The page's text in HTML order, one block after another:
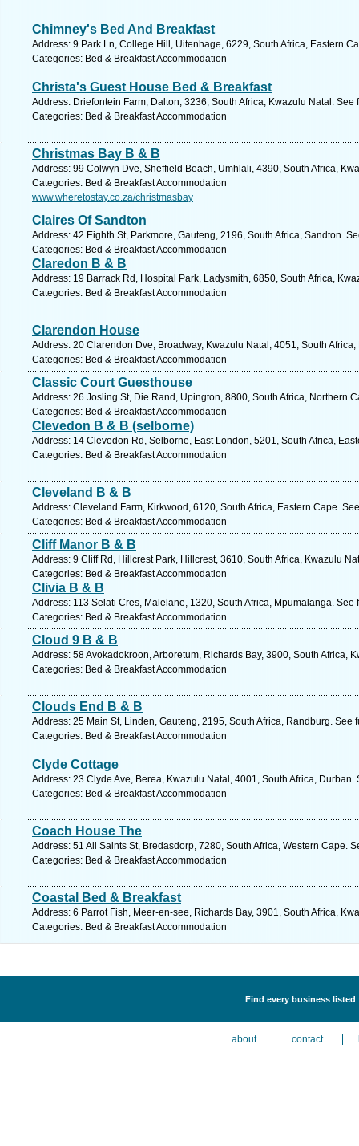
Chimney's Bed And Breakfast
Address: 9 Park Ln, College Hill, Uitenhage, 6229, South Africa, Eastern
Categories: Bed & Breakfast Accommodation
Christa's Guest House Bed & Breakfast
Address: Driefontein Farm, Dalton, 3236, South Africa, Kwazulu Natal. See
Categories: Bed & Breakfast Accommodation
Christmas Bay B & B
Address: 99 Colwyn Dve, Sheffield Beach, Umhlali, 4390, South Africa,
Categories: Bed & Breakfast Accommodation
www.wheretostay.co.za/christmasbay
Claires Of Sandton
Address: 42 Eighth St, Parkmore, Gauteng, 2196, South Africa, Sandton.
Categories: Bed & Breakfast Accommodation
Claredon B & B
Address: 19 Barrack Rd, Hospital Park, Ladysmith, 6850, South Africa,
Categories: Bed & Breakfast Accommodation
Clarendon House
Address: 20 Clarendon Dve, Broadway, Kwazulu Natal, 4051, South
Categories: Bed & Breakfast Accommodation
Classic Court Guesthouse
Address: 26 Josling St, Die Rand, Upington, 8800, South Africa, Northern
Categories: Bed & Breakfast Accommodation
Clevedon B & B (selborne)
Address: 14 Clevedon Rd, Selborne, East London, 5201, South Africa,
Categories: Bed & Breakfast Accommodation
Cleveland B & B
Address: Cleveland Farm, Kirkwood, 6120, South Africa, Eastern Cape.
Categories: Bed & Breakfast Accommodation
Cliff Manor B & B
Address: 9 Cliff Rd, Hillcrest Park, Hillcrest, 3610, South Africa, Kwazulu
Categories: Bed & Breakfast Accommodation
Clivia B & B
Address: 113 Selati Cres, Malelane, 1320, South Africa, Mpumalanga. See
Categories: Bed & Breakfast Accommodation
Cloud 9 B & B
Address: 58 Avokadokroon, Arboretum, Richards Bay, 3900, South Africa,
Categories: Bed & Breakfast Accommodation
Clouds End B & B
Address: 25 Main St, Linden, Gauteng, 2195, South Africa, Randburg. See
Categories: Bed & Breakfast Accommodation
Clyde Cottage
Address: 23 Clyde Ave, Berea, Kwazulu Natal, 4001, South Africa,
Categories: Bed & Breakfast Accommodation
Coach House The
Address: 51 All Saints St, Bredasdorp, 7280, South Africa, Western Cape.
Categories: Bed & Breakfast Accommodation
Coastal Bed & Breakfast
Address: 6 Parrot Fish, Meer-en-see, Richards Bay, 3901, South Africa,
Categories: Bed & Breakfast Accommodation
Find every business
about contact